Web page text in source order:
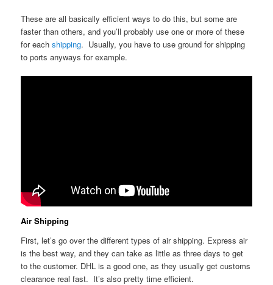
These are all basically efficient ways to do this, but some are
faster than others, and you’ll probably use one or more of these
for eachshipping. Usually, you have to use ground for shipping
to ports anyways for example.
Air Shipping
First, let’s go over the different types of air shipping. Express air
is the best way, and they can take as little as three days to get
to the customer. DHL is a good one, as they usually get customs
clearance real fast. It’s also pretty time efficient.